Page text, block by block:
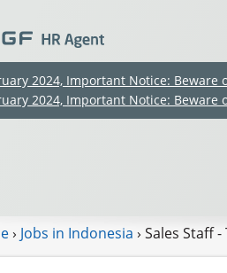
2024, Important Notice: Beware
2024, Important Notice: Beware
› Jobs in Indonesia › Sales Staff